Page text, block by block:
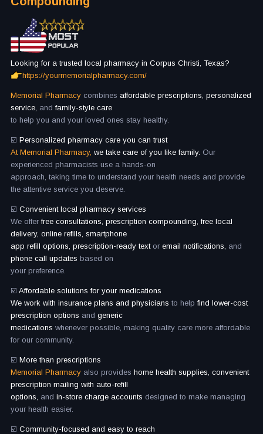
Looking for a trusted local pharmacy in Corpus Christi, Texas?
https://yourmemorialpharmacy.com/
Memorial Pharmacy combines affordable prescriptions, personalized
service, and family-style care
to help you and your loved ones stay healthy.
☑️ Personalized pharmacy care you can trust
At Memorial Pharmacy, we take care of you like family. Our
experienced pharmacists use a hands-on
approach, taking time to understand your health needs and provide
the attentive service you deserve.
☑️ Convenient local pharmacy services
We offer free consultations, prescription compounding, free local
delivery, online refills, smartphone
app refill options, prescription-ready text or email notifications, and
phone call updates based on
your preference.
☑️ Affordable solutions for your medications
We work with insurance plans and physicians to helpfind lower-cost
prescription options and generic
medications whenever possible, making quality care more affordable
for our community.
☑️ More than prescriptions
Memorial Pharmacy also provides home health supplies, convenient
prescription mailing with auto-refill
options, and in-store charge accounts designed to make managing
your health easier.
☑️ Community-focused and easy to reach